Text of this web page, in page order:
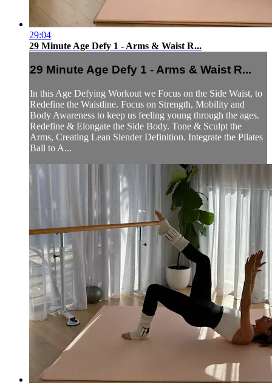
29:04
29 Minute Age Defy 1 - Arms & Waist R...
29 Minute Age Defy 1 - Arms & Waist R...
In this Age Defying Workout we Focus on the Side Waist, to
Redefine the Waistline. Focus on Strength, Mobility and
Body Awareness to keep us feeling young through the ages.
Redefine & Elongate the Side Body. Tone & Sculpt the
Arms, Creating Lean Slender Definition. Integrate the Pilates
Ball to A...